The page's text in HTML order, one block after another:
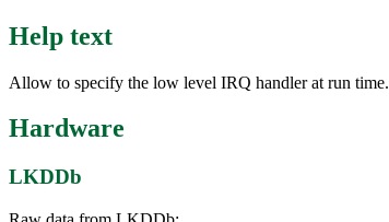
Help text
Allow to specify the low level IRQ handler at run time.
Hardware
LKDDb